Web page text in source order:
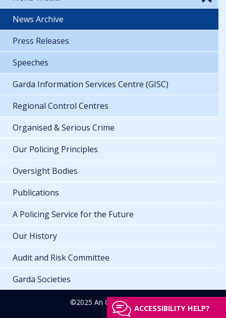
News Archive
Press Releases
Speeches
Garda Information Services Centre (GISC)
Regional Control Centres
Organised & Serious Crime
Our Policing Principles
Oversight Bodies
Publications
A Policing Service for the Future
Our History
Audit and Risk Committee
Garda Societies
©2025 An Garda Síochána
ACCESSIBILITY HELP?